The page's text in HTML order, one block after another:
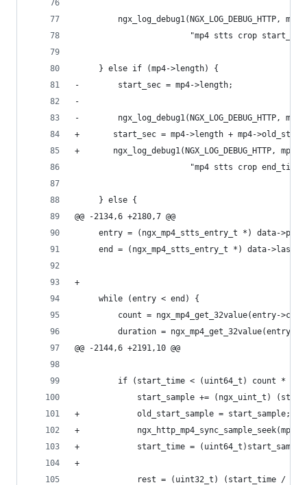
ngx_log_debug1(NGX_LOG_DEBUG_HTTP,
"mp4 stts crop
     } else if (mp4->length) {
-        start_sec = mp4->length;
-
-        ngx_log_debug1(NGX_LOG_DEBUG_HTTP,
+       start_sec = mp4->length + mp4-
+       ngx_log_debug1(NGX_LOG_DEBUG_HTTP,
"mp4 stts crop
     } else {
@@ -2134,6 +2180,7 @@
     entry = (ngx_mp4_stts_entry_t *) data->pos;
     end = (ngx_mp4_stts_entry_t *) data->last;
+
     while (entry < end) {
count = ngx_mp4_get_32value(entry-
duration = ngx_mp4_get_32value(entry-
@@ -2144,6 +2191,10 @@
if (start_time < (uint64_t) count *
start_sample += (ngx_uint_t)
+            old_start_sample = start_sample;
+
+            start_time =
+
rest = (uint32_t) (start_time /